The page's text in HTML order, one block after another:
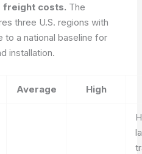
freight costs. The
three U.S. regions with
to a national baseline for
installation.
Average High